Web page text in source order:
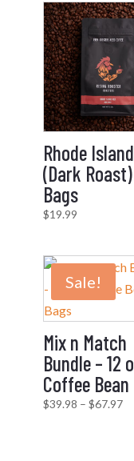
Rhode
(Dark Roast)
Bags
$19.99
Sale!
Mix n Match
Bundle – 12
Coffee
$39.98 – $67.97